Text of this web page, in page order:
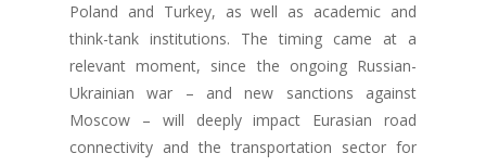
Poland and Turkey, as well as academic and
think-tank institutions. The timing came at a
relevant moment, since the ongoing Russian-
Ukrainian war – and new sanctions against
Moscow – will deeply impact Eurasian road
connectivity and the transportation sector for